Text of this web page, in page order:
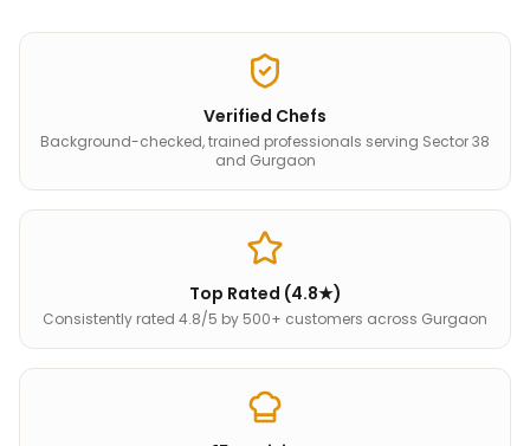
Verified Chefs
Background-checked, trained professionals serving Sector 38
and Gurgaon
Top Rated (4.8★)
Consistently rated 4.8/5 by 500+ customers across Gurgaon